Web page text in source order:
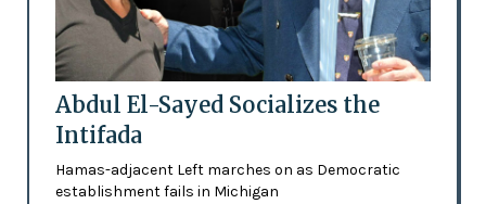
Abdul El-Sayed Socializes the
Intifada
Hamas-adjacent Left marches on as Democratic
establishment fails in Michigan